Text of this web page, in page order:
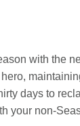
with the
days to
your non-